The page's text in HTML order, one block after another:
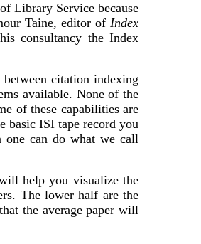
Library Service because
Taine, editor of Index
consultancy the Index
citation indexing
available. None of the
of these capabilities are
basic ISI tape record you
can do what we call
help you visualize the
The lower half are the
the average paper will